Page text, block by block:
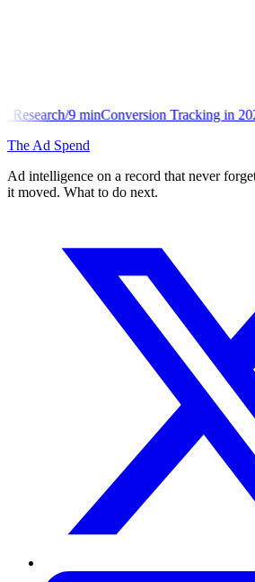
Tracking in 2026: A Cross-
The Ad Spend
Ad intelligence on a record that never
it moved. What to do next.